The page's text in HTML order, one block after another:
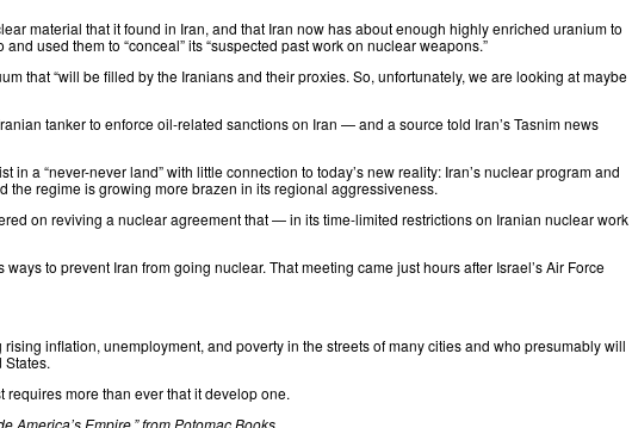
material that it found in Iran, and that Iran now has about enough highly enriched uranium to
used them to “conceal” its “suspected past work on nuclear weapons.”
that “will be filled by the Iranians and their proxies. So, unfortunately, we are looking at maybe
tanker to enforce oil-related sanctions on Iran — and a source told Iran’s Tasnim news
a “never-never land” with little connection to today’s new reality: Iran’s nuclear program and
the regime is growing more brazen in its regional aggressiveness.
on reviving a nuclear agreement that — in its time-limited restrictions on Iranian nuclear work
ways to prevent Iran from going nuclear. That meeting came just hours after Israel’s Air Force
rising inflation, unemployment, and poverty in the streets of many cities and who presumably will
more than ever that it develop one.
America’s Empire,” from Potomac Books.